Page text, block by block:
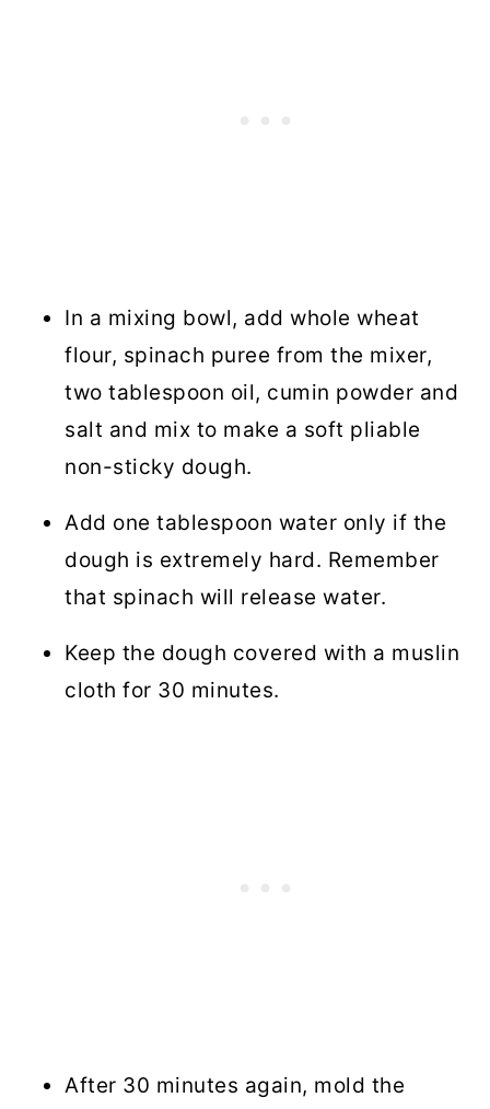
In a mixing bowl, add whole wheat
flour, spinach puree from the mixer,
two tablespoon oil, cumin powder and
salt and mix to make a soft pliable
non-sticky dough.
Add one tablespoon water only if the
dough is extremely hard. Remember
that spinach will release water.
Keep the dough covered with a muslin
cloth for 30 minutes.
After 30 minutes again, mold the